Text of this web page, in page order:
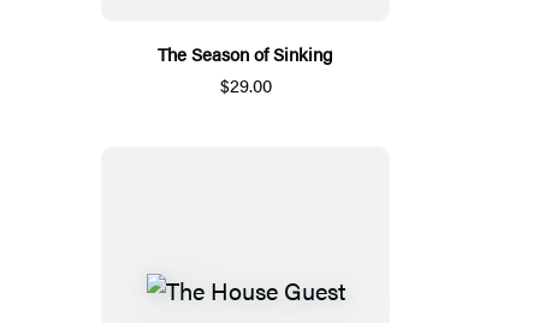
The Season of Sinking
$29.00